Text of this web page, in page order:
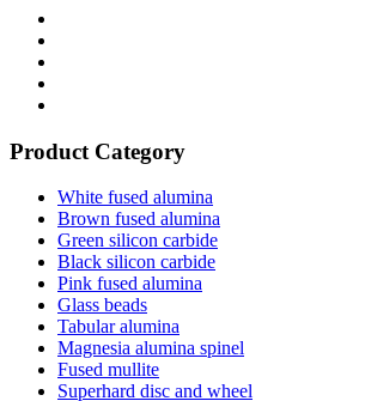
Product Category
White fused alumina
Brown fused alumina
Green silicon carbide
Black silicon carbide
Pink fused alumina
Glass beads
Tabular alumina
Magnesia alumina spinel
Fused mullite
Superhard disc and wheel